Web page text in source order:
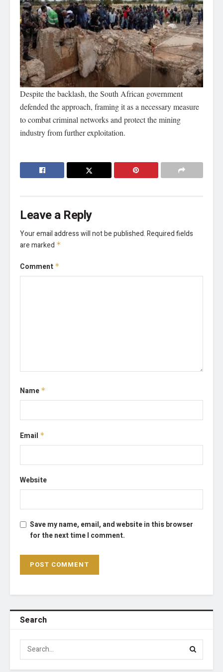
Despite the backlash, the South African government
defended the approach, framing it as a necessary measure
to combat criminal networks and protect the mining
industry from further exploitation.
Leave a Reply
Your email address will not be published.Required fields
are marked *
Comment *
Name *
Email *
Website
Save my name, email, and website in this browser
for the next time I comment.
Search